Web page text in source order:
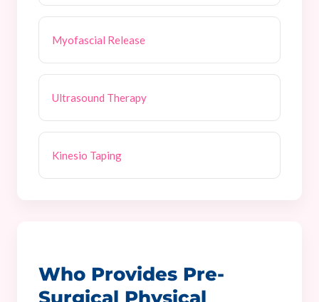
Myofascial Release
Ultrasound Therapy
Kinesio Taping
Who Provides Pre-